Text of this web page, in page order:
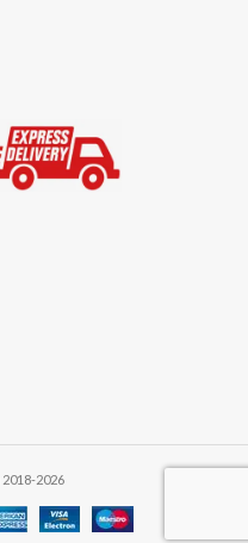
2018-2026